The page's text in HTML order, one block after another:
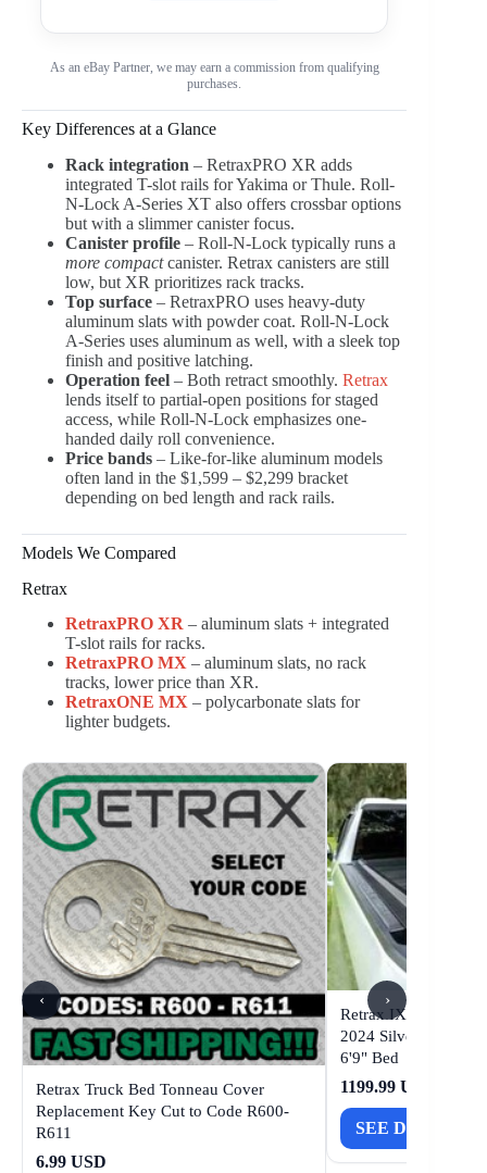
As an eBay Partner, we may earn a commission from qualifying
purchases.
Key Differences at a Glance
Rack integration – RetraxPRO XR adds
integrated T-slot rails for Yakima or Thule. Roll-
N-Lock A-Series XT also offers crossbar options
but with a slimmer canister focus.
Canister profile – Roll-N-Lock typically runs a
more compactcanister. Retrax canisters are still
low, but XR prioritizes rack tracks.
Top surface – RetraxPRO uses heavy-duty
aluminum slats with powder coat. Roll-N-Lock
A-Series uses aluminum as well, with a sleek top
finish and positive latching.
Operation feel – Both retract smoothly. Retrax
lends itself to partial-open positions for staged
access, while Roll-N-Lock emphasizes one-
handed daily roll convenience.
Price bands – Like-for-like aluminum models
often land in the $1,599 – $2,299 bracket
depending on bed length and rack rails.
Models We Compared
Retrax
RetraxPRO XR – aluminum slats + integrated
T-slot rails for racks.
RetraxPRO MX – aluminum slats, no rack
tracks, lower price than XR.
RetraxONE MX – polycarbonate slats for
lighter budgets.
Retrax Truck Bed Tonneau Cover
Replacement Key Cut to Code R600-
R611
6.99 USD
Retrax IX Tonneau
2024 Silverado/
6'9" Bed
1199.99 USD
SEE DETAILS
‹ ›